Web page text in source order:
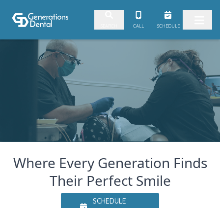
Skip to content CALL SCHEDULE
Video
Where Every Generation Finds
Their Perfect Smile
SCHEDULE